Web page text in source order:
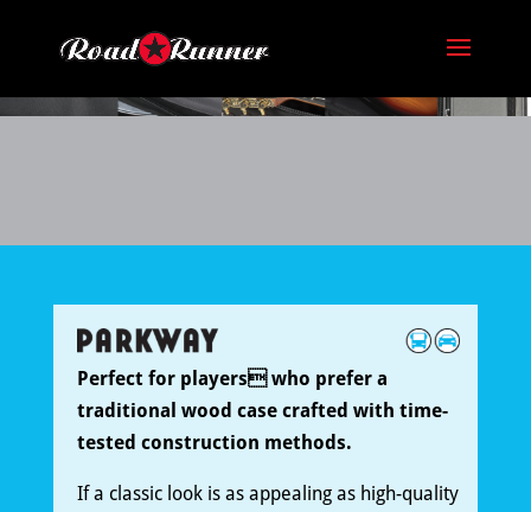
Perfect for players who prefer a
traditional wood case crafted with time-
tested construction methods.
If a classic look is as appealing as high-quality